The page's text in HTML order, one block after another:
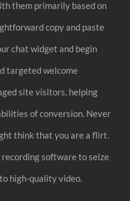
them primarily based on
copy and paste
chat widget and begin
targeted welcome
site visitors, helping
of conversion. Never
think that you are a flirt.
software to seize
high-quality video.